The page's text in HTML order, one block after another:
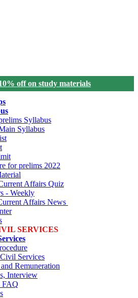
off on study materials
Syllabus
Syllabus
for prelims 2022
Affairs Quiz
- Weekly
Affairs News
SERVICES
Services
Remuneration
Interview
FAQ